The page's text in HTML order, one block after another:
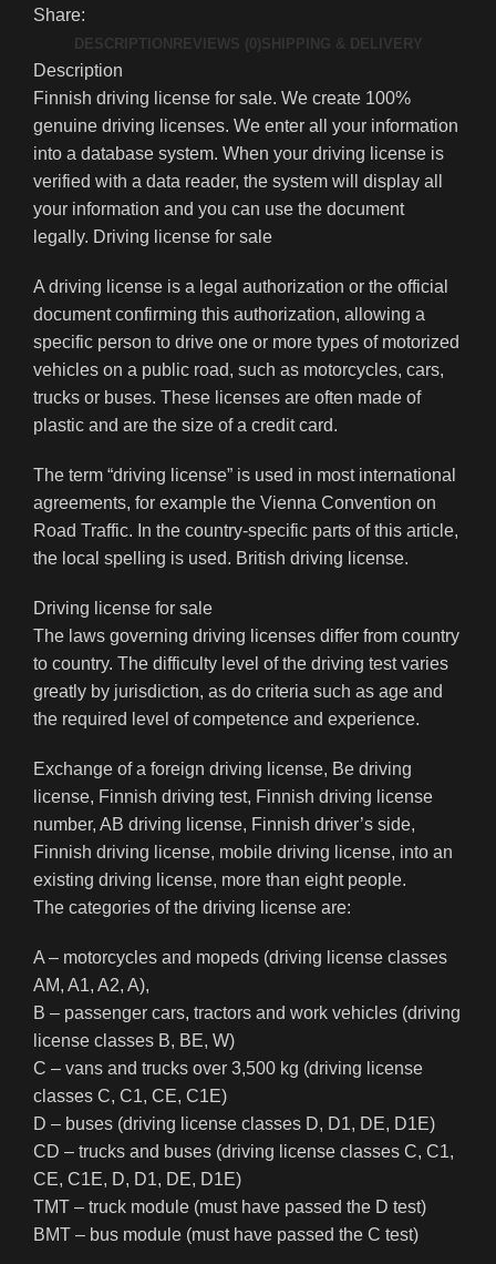
Share:
DESCRIPTION REVIEWS (0) SHIPPING & DELIVERY
Description
Finnish driving license for sale. We create 100%
genuine driving licenses. We enter all your information
into a database system. When your driving license is
verified with a data reader, the system will display all
your information and you can use the document
legally. Driving license for sale
A driving license is a legal authorization or the official
document confirming this authorization, allowing a
specific person to drive one or more types of motorized
vehicles on a public road, such as motorcycles, cars,
trucks or buses. These licenses are often made of
plastic and are the size of a credit card.
The term “driving license” is used in most international
agreements, for example the Vienna Convention on
Road Traffic. In the country-specific parts of this article,
the local spelling is used. British driving license.
Driving license for sale
The laws governing driving licenses differ from country
to country. The difficulty level of the driving test varies
greatly by jurisdiction, as do criteria such as age and
the required level of competence and experience.
Exchange of a foreign driving license, Be driving
license, Finnish driving test, Finnish driving license
number, AB driving license, Finnish driver’s side,
Finnish driving license, mobile driving license, into an
existing driving license, more than eight people.
The categories of the driving license are:
A – motorcycles and mopeds (driving license classes
AM, A1, A2, A),
B – passenger cars, tractors and work vehicles (driving
license classes B, BE, W)
C – vans and trucks over 3,500 kg (driving license
classes C, C1, CE, C1E)
D – buses (driving license classes D, D1, DE, D1E)
CD – trucks and buses (driving license classes C, C1,
CE, C1E, D, D1, DE, D1E)
TMT – truck module (must have passed the D test)
BMT – bus module (must have passed the C test)